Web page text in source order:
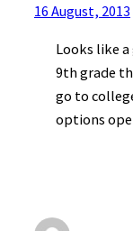
16 August, 2013
Looks like
9th grade
go to
options